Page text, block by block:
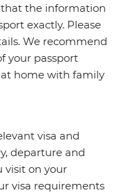
that the information
exactly. Please
We recommend
your passport
home with family
visa and
departure and
visit on your
visa requirements